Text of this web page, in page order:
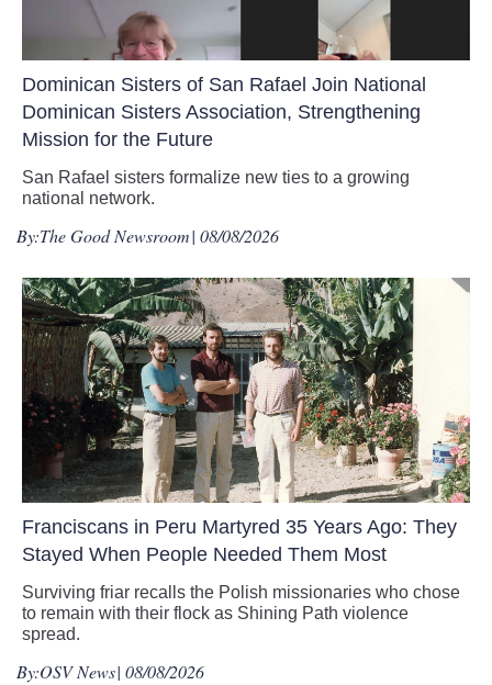
Dominican Sisters of San Rafael Join National
Dominican Sisters Association, Strengthening
Mission for the Future
San Rafael sisters formalize new ties to a growing
national network.
By:The Good Newsroom| 08/08/2026
Franciscans in Peru Martyred 35 Years Ago: They
Stayed When People Needed Them Most
Surviving friar recalls the Polish missionaries who chose
to remain with their flock as Shining Path violence
spread.
By:OSV News| 08/08/2026